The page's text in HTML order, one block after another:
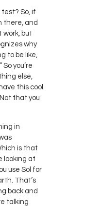
So, if
there, and
work, but
why
to be like,
you’re
else,
this cool
that you
in
is that
looking at
use Sol for
That’s
back and
talking